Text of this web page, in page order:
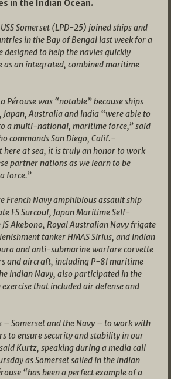
in the Indian Ocean.
Somerset (LPD-25) joined ships and
in the Bay of Bengal last week for a
to help the navies quickly
as an integrated, combined maritime
Pérouse was “notable” because ships
Japan, Australia and India “were able to
a multi-national, maritime force,” said
commands San Diego, Calif.-
here at sea, it is truly an honor to work
partner nations as we learn to be
force.”
French Navy amphibious assault ship
FS Surcouf, Japan Maritime Self-
Akebono, Royal Australian Navy frigate
tanker HMAS Sirius, and Indian
and anti-submarine warfare corvette
and aircraft, including P-8I maritime
Indian Navy, also participated in the
that included air defense and
– Somerset and the Navy – to work with
to ensure security and stability in our
Kurtz, speaking during a media call
as Somerset sailed in the Indian
“has been a perfect example of a